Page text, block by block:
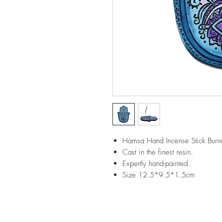
Hamsa Hand Incense Stick
Cast in the finest resin.
Expertly hand-painted.
Size 12.5*9.5*1.5cm